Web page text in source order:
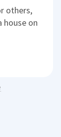
others,
house on